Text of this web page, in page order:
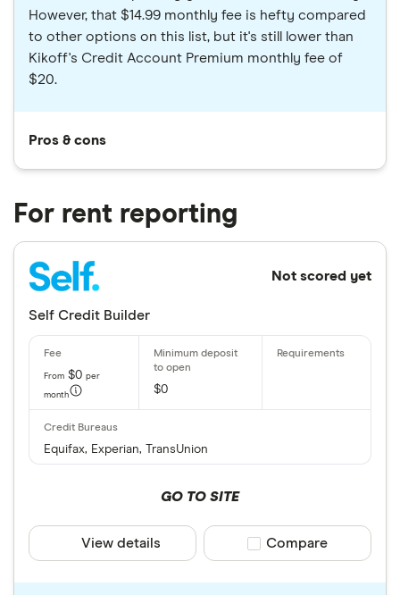
However, that $14.99 monthly fee is hefty compared
to other options on this list, but it's still lower than
Kikoff's Credit Account Premium monthly fee of
$20.
Pros & cons
For rent reporting
Not scored yet
Self Credit Builder
From $0 per
month $0
Equifax, Experian, TransUnion
GO TO SITE
View details Compare product
Compare